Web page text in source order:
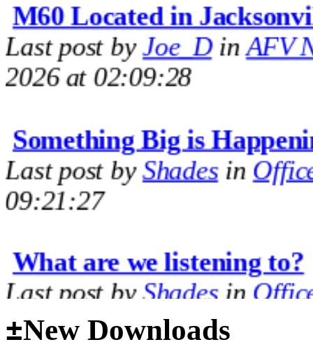
Last post byJoe_DinAFV
2026 at 02:09:28
Last post byShadesin
09:21:27
Last post byShadesin
09:14:35
±New Downloads